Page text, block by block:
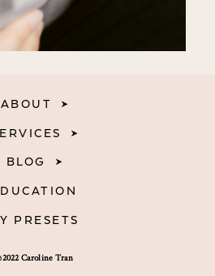
Caroline Tran
ABOUT
BLOG
PRESETS